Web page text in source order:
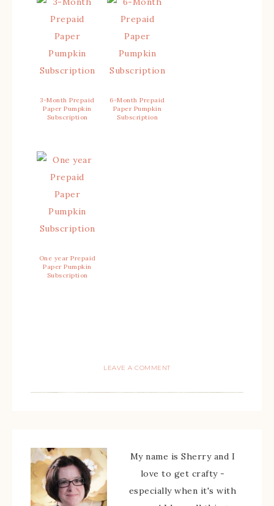
3-Month Prepaid
Paper Pumpkin
Subscription
6-Month Prepaid
Paper Pumpkin
Subscription
One year Prepaid
Paper Pumpkin
Subscription
LEAVE A COMMENT
My name is Sherry and I
love to get crafty -
especially when it's with